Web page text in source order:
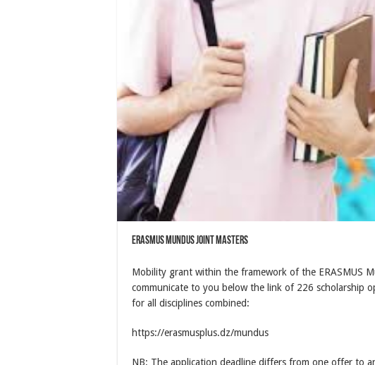
Erasmus Mundus Joint Masters
Mobility grant within the framework of the ERASMUS
communicate to you below the link of 226 scholarship
for all disciplines combined:
https://erasmusplus.dz/mundus
NB: The application deadline differs from one offer to